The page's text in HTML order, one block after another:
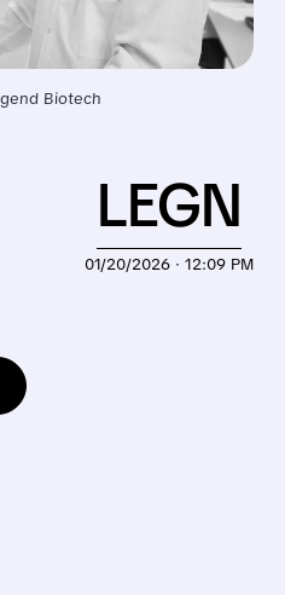
Biotech
01/20/2026 · 12:09 PM
LEGN